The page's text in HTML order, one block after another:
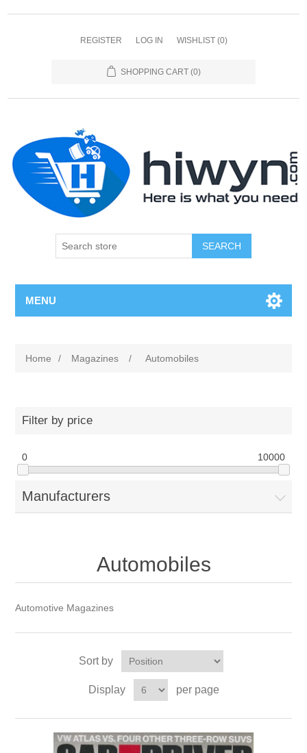
REGISTER LOG IN WISHLIST (0)
SHOPPING CART (0)
SEARCH
MENU
Home / Magazines / Automobiles
Filter by price
0 10000
Manufacturers
Automobiles
Automotive Magazines
Sort by
Display per page